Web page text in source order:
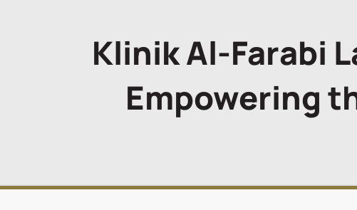
Klinik Al-Farabi
Empowering